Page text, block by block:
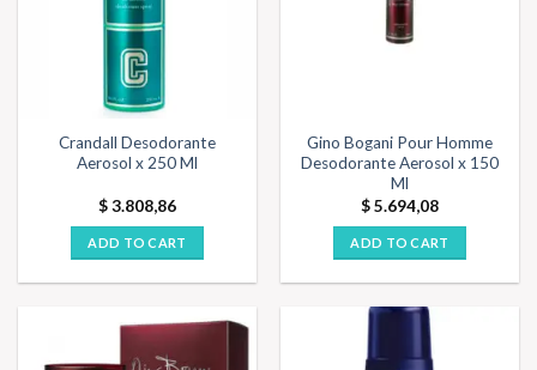
Crandall Desodorante
Aerosol x 250 Ml
$3.808,86
ADD TO CART
Gino Bogani Pour Homme
Desodorante Aerosol x 150
Ml
$5.694,08
ADD TO CART